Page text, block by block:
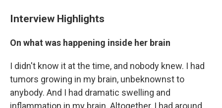
Interview Highlights
On what was happening inside her brain
I didn't know it at the time, and nobody knew. I had
tumors growing in my brain, unbeknownst to
anybody. And I had dramatic swelling and
inflammation in my brain. Altogether, I had around